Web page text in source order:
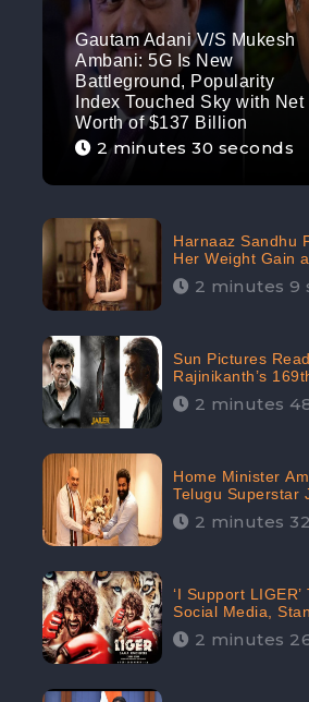
Gautam Adani V/S Mukesh
Ambani: 5G Is New
Battleground, Popularity
Index Touched Sky with Net
Worth of $137 Billion
2 minutes 30 seconds
Harnaaz Sandhu
Her Weight Gain
Competition,
2 minutes 9
Sun Pictures
Rajinikanth’s
2 minutes
Home Minister
Telugu Superstar
Picture Created
Media2 minutes
‘I Support
Social Media,
Supporters and
2 minutes